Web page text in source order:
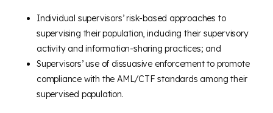
Individual supervisors’ risk-based approaches to
supervising their population, including their supervisory
activity and information-sharing practices; and
Supervisors’ use of dissuasive enforcement to promote
compliance with the AML/CTF standards among their
supervised population.